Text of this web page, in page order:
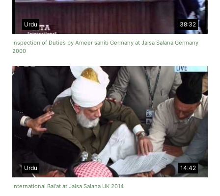
38:32
Urdu
Inspection of Duties by Ameer sahib Germany at Jalsa Salana Germany
2000
14:42
Urdu
International Bai'at at Jalsa Salana UK 2014